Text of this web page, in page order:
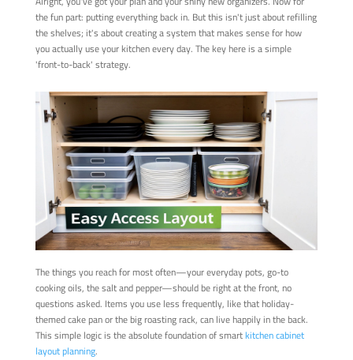
the fun part: putting everything back in. But this isn't just about refilling
the shelves; it's about creating a system that makes sense for how
you actually use your kitchen every day. The key here is a simple
'front-to-back' strategy.
The things you reach for most often—your everyday pots, go-to
cooking oils, the salt and pepper—should be right at the front, no
questions asked. Items you use less frequently, like that holiday-
themed cake pan or the big roasting rack, can live happily in the back.
This simple logic is the absolute foundation of smartkitchen cabinet
layout planning.